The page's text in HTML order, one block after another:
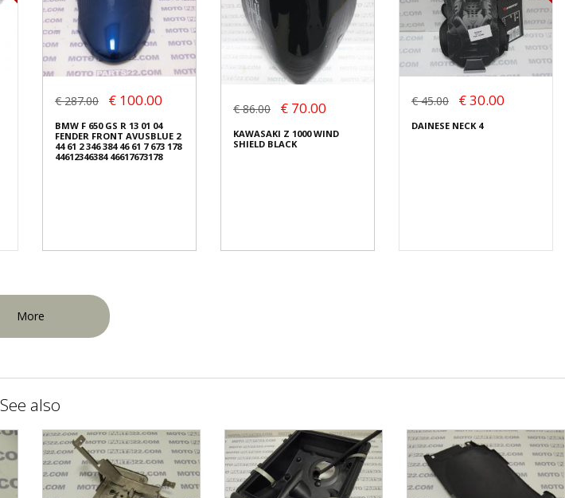
€ 287.00 € 100.00
BMW F 650 GS R 13 01 04
FENDER FRONT AVUSBLUE 2
44 61 2 346 384 46 61 7 673 178
44612346384 46617673178
€ 86.00 € 70.00
KAWASAKI Z 1000 WIND
SHIELD BLACK
€ 45.00 € 30.00
DAINESE NECK 4
More
See also